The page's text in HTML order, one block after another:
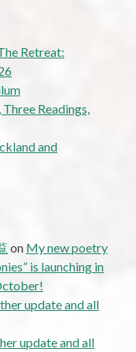
Retreat:
Readings,
and
on My new poetry
is launching in
update and all
update and all